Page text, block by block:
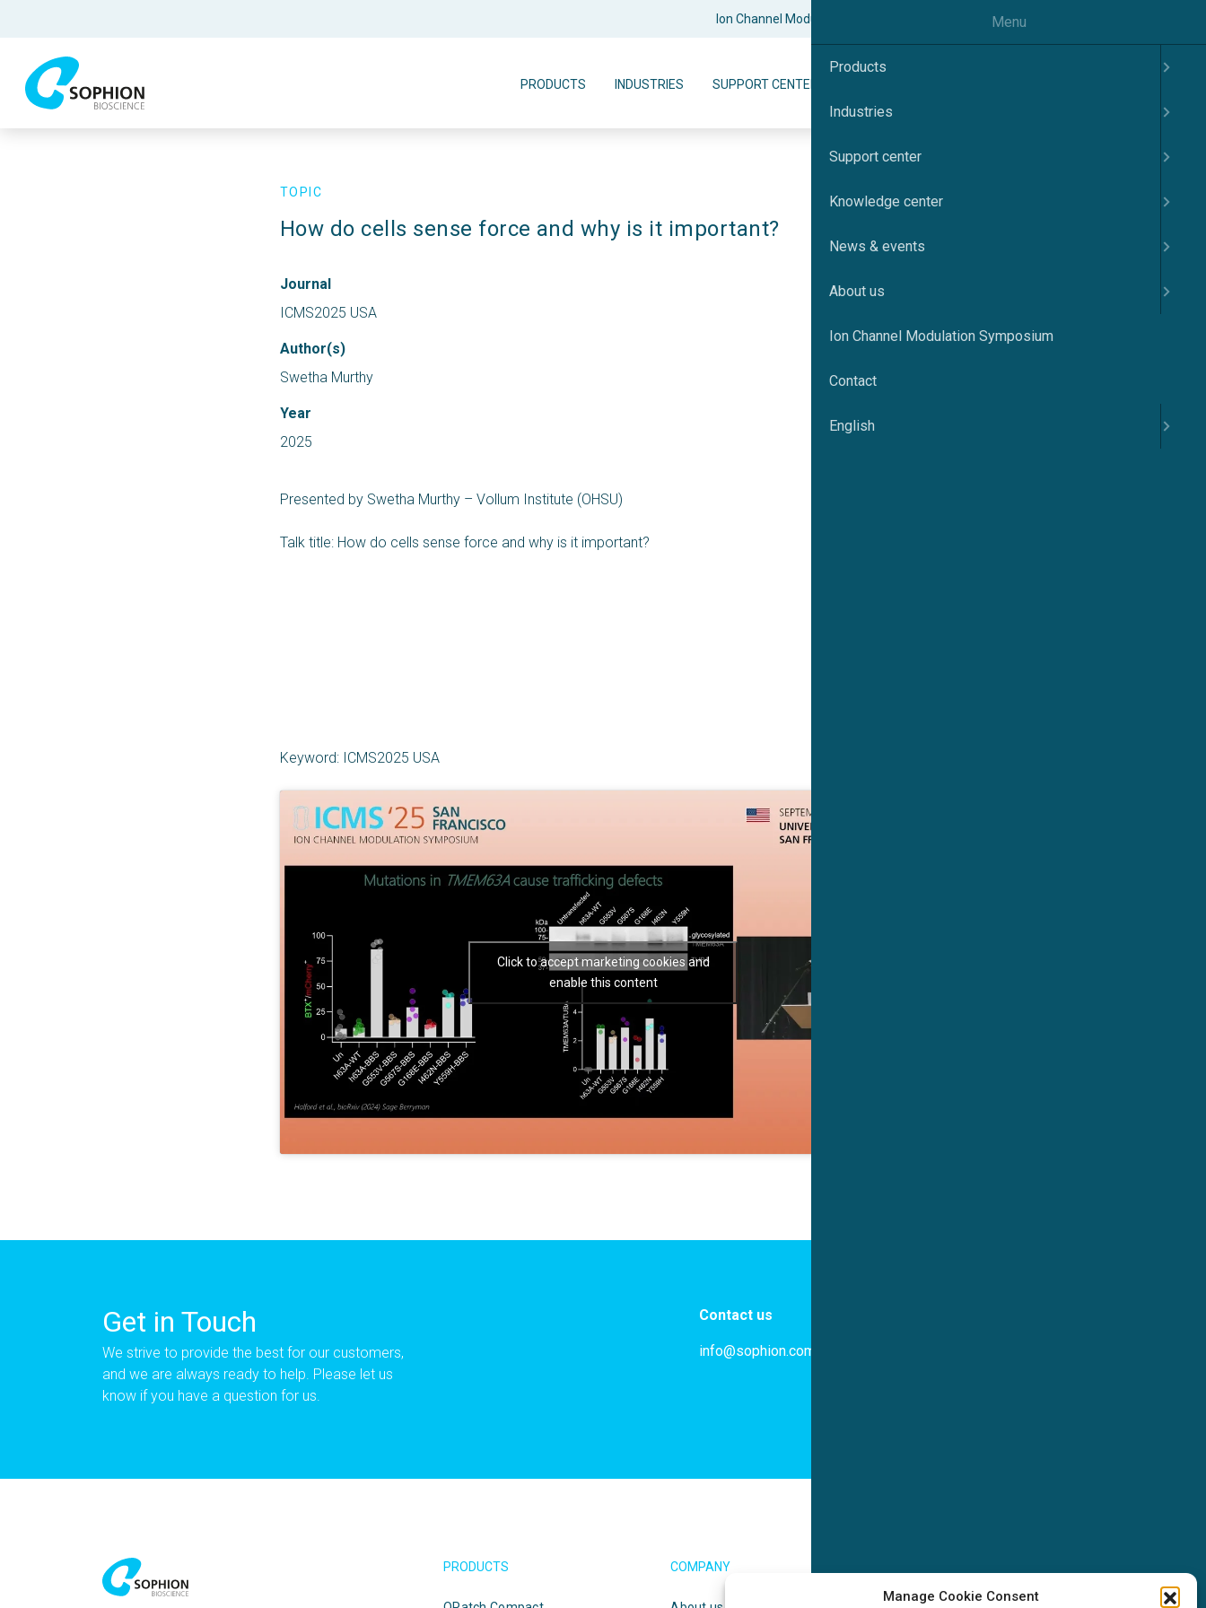
Manage Cookie Consent
Contact
Ion Channel Modulation Symposium English
PRODUCTS INDUSTRIES SUPPORT CENTER
TOPIC
How do cells sense force and why is it important?
Journal
ICMS2025 USA
Author(s)
Swetha Murthy
Year
2025
Presented by Swetha Murthy – Vollum Institute (OHSU)
Talk title: How do cells sense force and why is it important?
Keyword: ICMS2025 USA
Click to accept marketing cookies and
enable this content
Get in Touch
We strive to provide the best for our customers,
and we are always ready to help. Please let us
know if you have a question for us.
Contact us
info@sophion.com
PRODUCTS COMPANY
Menu
Products
Industries
Support center
Knowledge center
News & events
About us
Ion Channel Modulation Symposium
Contact
English